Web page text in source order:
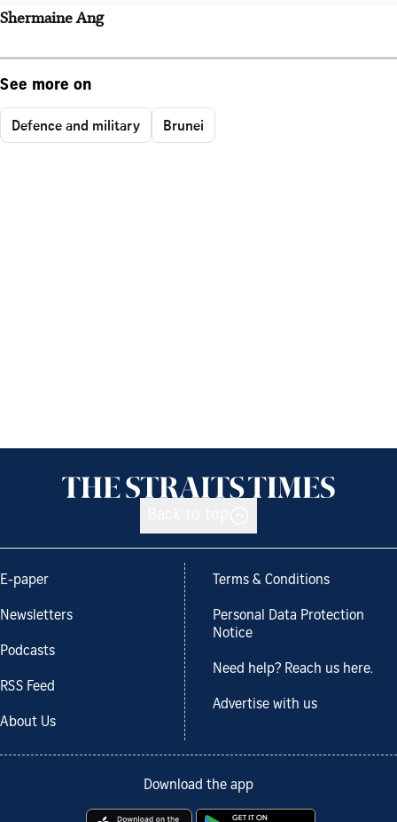
Shermaine Ang
See more on
Defence and military Brunei
E-paper
Newsletters
Podcasts
RSS Feed
About Us
Terms & Conditions
Personal Data Protection
Notice
Need help? Reach us here.
Advertise with us
Download the app